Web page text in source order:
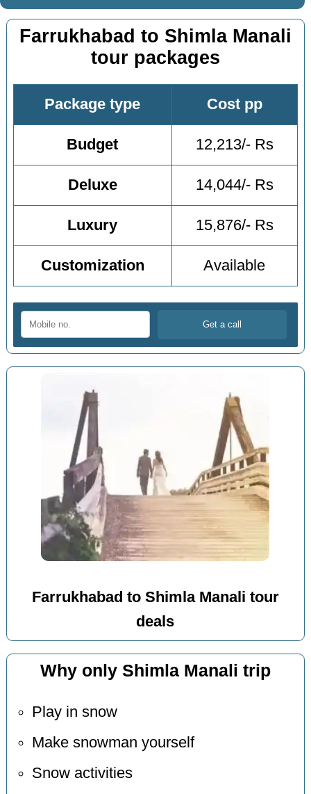
Farrukhabad to Shimla Manali
tour packages
Package type Cost pp
Budget 12,213/- Rs
Deluxe 14,044/- Rs
Luxury 15,876/- Rs
Customization Available
Farrukhabad to Shimla Manali tour
deals
Why only Shimla Manali trip
Play in snow
Make snowman yourself
Snow activities